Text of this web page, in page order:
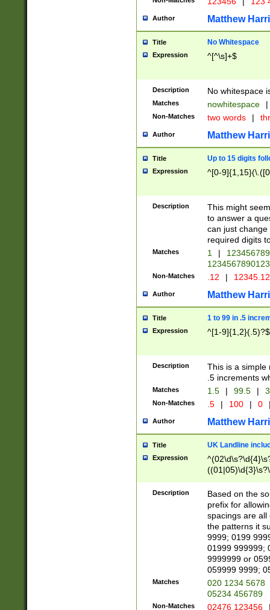
Author Matthew
Title No Whitespace
Expression ^[^\s]+$
Description No whitespace
Matches nowhitespace |
Non-Matches two words |
Author Matthew
Title Up to 15 digits
Expression ^[0-
Description
This might
to answer a
can just
required digits
Matches 1 |
Non-Matches .12 |
Author Matthew
Title 1 to 99 in .5
Expression ^[1-9]{1,2}(.5)?$
Description
This is a simple
.5 increments
Matches 1.5 | 99.5 |
Non-Matches .5 | 100 | 0
Author Matthew
Title UK Landline
Expression
Description
Based on the
prefix for
spacings are all
the patterns it
9999; 0199
01999 999999;
9999999 or
059999 9999;
Matches
020 1234 5678
05234 456789
Non-Matches 02476 123456